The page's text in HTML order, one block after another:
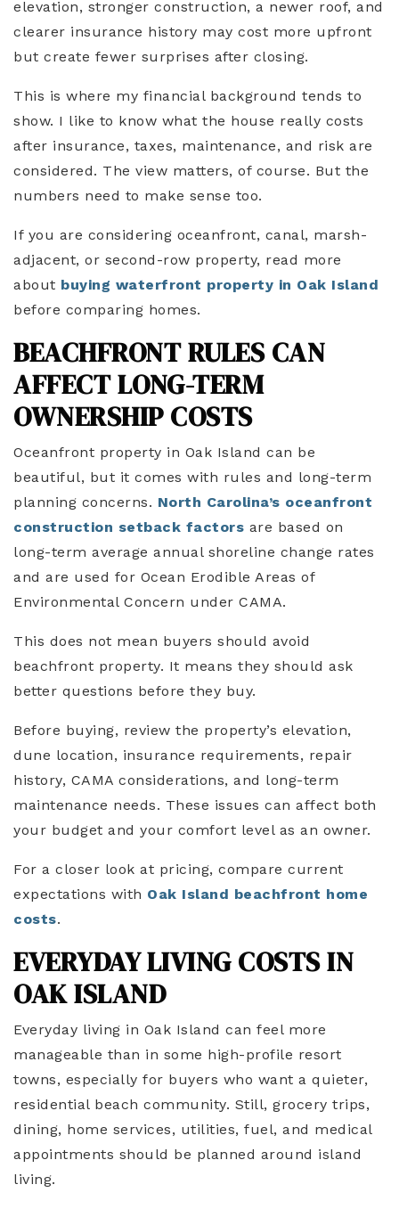
elevation, stronger construction, a newer roof, and
clearer insurance history may cost more upfront
but create fewer surprises after closing.
This is where my financial background tends to
show. I like to know what the house really costs
after insurance, taxes, maintenance, and risk are
considered. The view matters, of course. But the
numbers need to make sense too.
If you are considering oceanfront, canal, marsh-
adjacent, or second-row property, read more
about buying waterfront property in Oak Island
before comparing homes.
BEACHFRONT RULES CAN
AFFECT LONG-TERM
OWNERSHIP COSTS
Oceanfront property in Oak Island can be
beautiful, but it comes with rules and long-term
planning concerns. North Carolina’s oceanfront
construction setback factors are based on
long-term average annual shoreline change rates
and are used for Ocean Erodible Areas of
Environmental Concern under CAMA.
This does not mean buyers should avoid
beachfront property. It means they should ask
better questions before they buy.
Before buying, review the property’s elevation,
dune location, insurance requirements, repair
history, CAMA considerations, and long-term
maintenance needs. These issues can affect both
your budget and your comfort level as an owner.
For a closer look at pricing, compare current
expectations with Oak Island beachfront home
costs.
EVERYDAY LIVING COSTS IN
OAK ISLAND
Everyday living in Oak Island can feel more
manageable than in some high-profile resort
towns, especially for buyers who want a quieter,
residential beach community. Still, grocery trips,
dining, home services, utilities, fuel, and medical
appointments should be planned around island
living.